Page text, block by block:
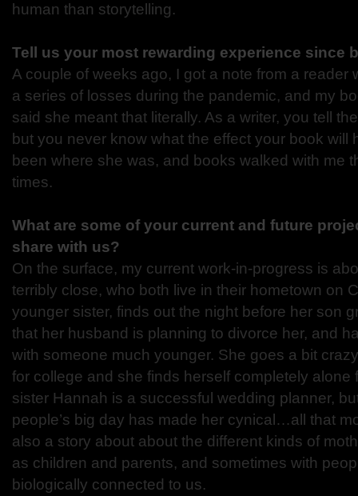
human than storytelling.
Tell us your most rewarding experience since
A couple of weeks ago, I got a note from a reader
a series of losses during the pandemic, and my
said she meant that literally. As a writer, you tell
but you never know what the effect your book will
been where she was, and books walked with me
times.
What are some of your current and future
share with us?
On the surface, my current work-in-progress is
terribly close, who both live in their hometown on
younger sister, finds out the night before her son
that her husband is planning to divorce her, and
with someone much younger. She goes a bit
for college and she finds herself completely alone
sister Hannah is a successful wedding planner,
people’s big day has made her cynical…all that
also a story about about the different kinds of
as children and parents, and sometimes with
biologically connected to us.